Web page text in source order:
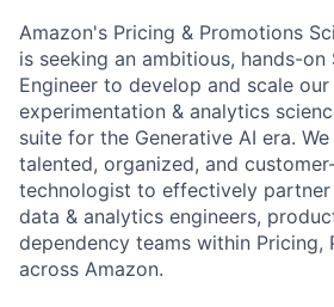
Amazon's Pricing & Promotions
is seeking an ambitious, hands-
Engineer to develop and scale
experimentation & analytics
suite for the Generative AI era.
talented, organized, and
technologist to effectively
data & analytics engineers,
dependency teams within Pricing,
across Amazon.